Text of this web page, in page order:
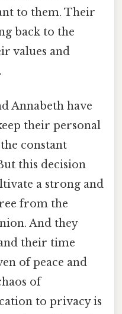
to them. Their
back to the
values and
Annabeth have
their personal
constant
this decision
a strong and
from the
And they
their time
of peace and
of
to privacy is